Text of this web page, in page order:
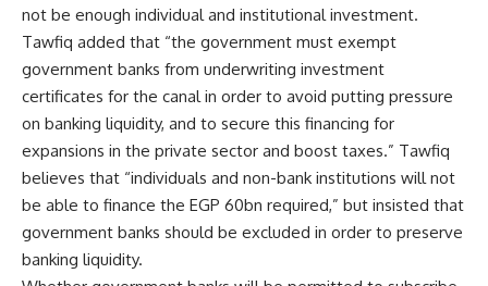
not be enough individual and institutional investment.
Tawfiq added that “the government must exempt
government banks from underwriting investment
certificates for the canal in order to avoid putting pressure
on banking liquidity, and to secure this financing for
expansions in the private sector and boost taxes.” Tawfiq
believes that “individuals and non-bank institutions will not
be able to finance the EGP 60bn required,” but insisted that
government banks should be excluded in order to preserve
banking liquidity.